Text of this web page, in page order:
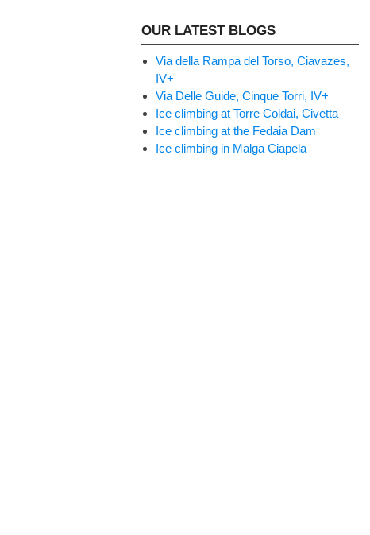
OUR LATEST BLOGS
Via della Rampa del Torso, Ciavazes,
IV+
Via Delle Guide, Cinque Torri, IV+
Ice climbing at Torre Coldai, Civetta
Ice climbing at the Fedaia Dam
Ice climbing in Malga Ciapela